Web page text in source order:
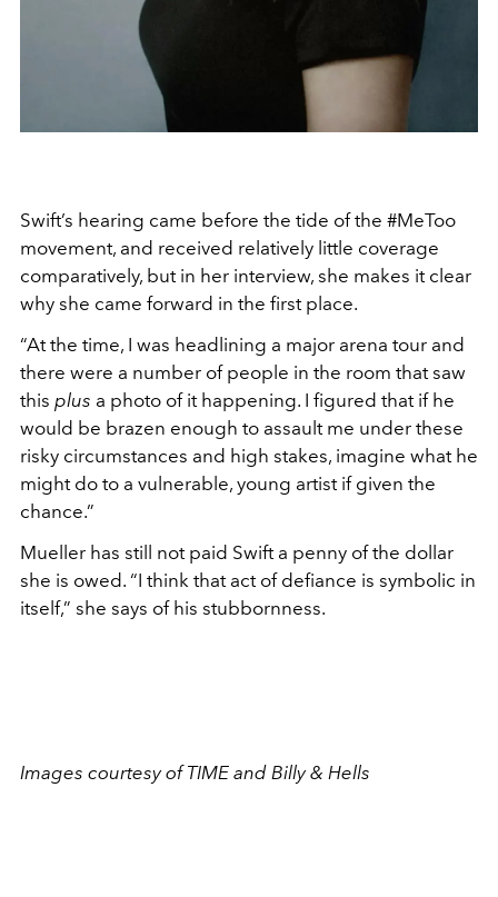
Swift’s hearing came before the tide of the #MeToo
movement, and received relatively little coverage
comparatively, but in her interview, she makes it clear
why she came forward in the first place.
“At the time, I was headlining a major arena tour and
there were a number of people in the room that saw
this plus a photo of it happening. I figured that if he
would be brazen enough to assault me under these
risky circumstances and high stakes, imagine what he
might do to a vulnerable, young artist if given the
chance.”
Mueller has still not paid Swift a penny of the dollar
she is owed. “I think that act of defiance is symbolic in
itself,” she says of his stubbornness.
Images courtesy of TIME and Billy & Hells